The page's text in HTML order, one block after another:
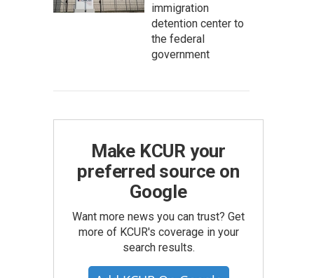
immigration
detention center to
the federal
government
Make KCUR your
preferred source on
Google
Want more news you can trust? Get
more of KCUR's coverage in your
search results.